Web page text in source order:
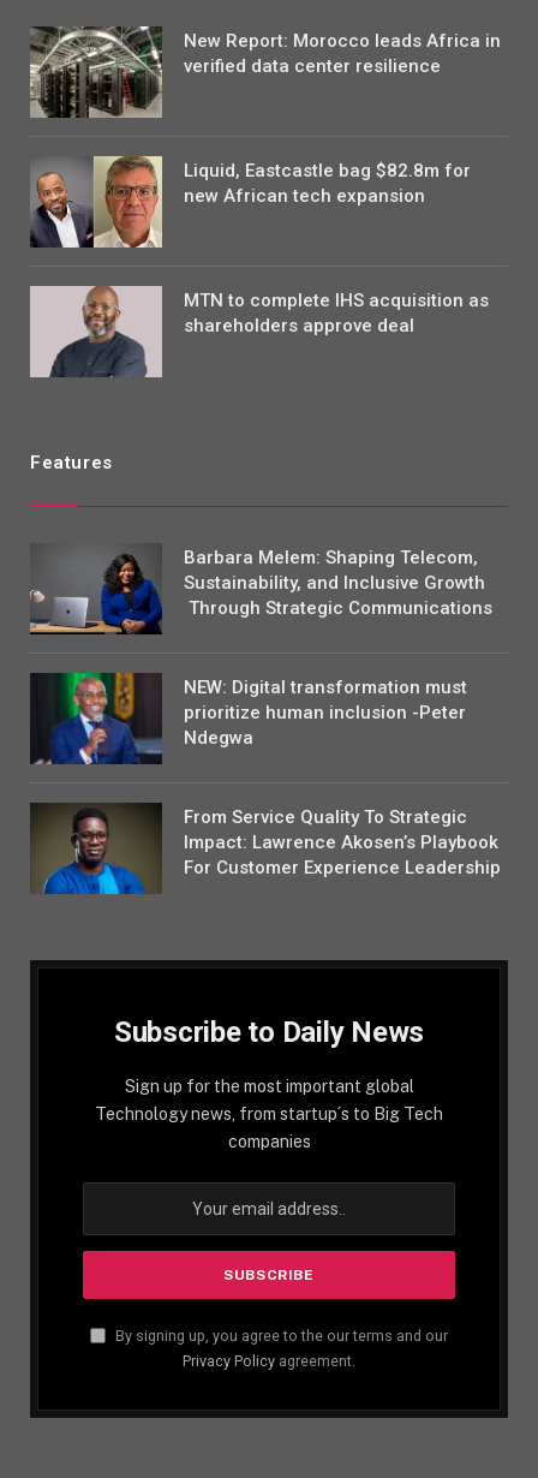
New Report: Morocco leads Africa in
verified data center resilience
Liquid, Eastcastle bag $82.8m for
new African tech expansion
MTN to complete IHS acquisition as
shareholders approve deal
Features
Barbara Melem: Shaping Telecom,
Sustainability, and Inclusive Growth
Through Strategic Communications
NEW: Digital transformation must
prioritize human inclusion -Peter
Ndegwa
From Service Quality To Strategic
Impact: Lawrence Akosen’s Playbook
For Customer Experience Leadership
Subscribe to Daily News
Sign up for the most important global
Technology news, from startup´s to Big Tech
companies
By signing up, you agree to the our terms and our
Privacy Policy agreement.